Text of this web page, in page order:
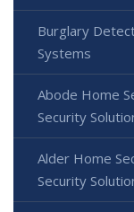
Burglary
Systems
Abode Home
Security
Alder Home
Security